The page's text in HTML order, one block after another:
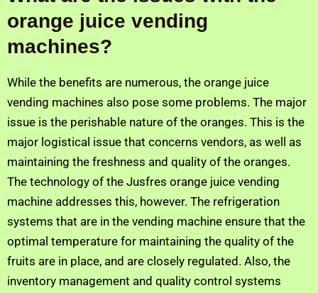
orange juice vending
machines?
While the benefits are numerous, the orange juice
vending machines also pose some problems. The major
issue is the perishable nature of the oranges. This is the
major logistical issue that concerns vendors, as well as
maintaining the freshness and quality of the oranges.
The technology of the Jusfres orange juice vending
machine addresses this, however. The refrigeration
systems that are in the vending machine ensure that the
optimal temperature for maintaining the quality of the
fruits are in place, and are closely regulated. Also, the
inventory management and quality control systems